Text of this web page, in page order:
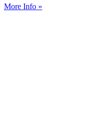
More Info »